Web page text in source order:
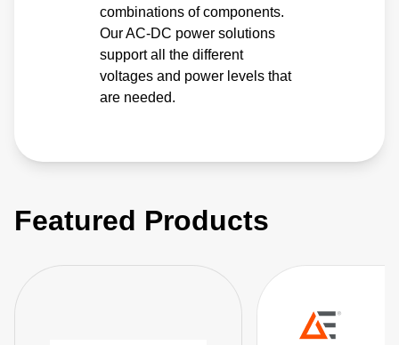
combinations of components.
Our AC-DC power solutions
support all the different
voltages and power levels that
are needed.
Featured Products